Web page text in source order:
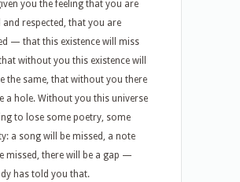
you the feeling that you are
and respected, that you are
— that this existence will miss
without you this existence will
the same, that without you there
a hole. Without you this universe
to lose some poetry, some
a song will be missed, a note
missed, there will be a gap —
has told you that.